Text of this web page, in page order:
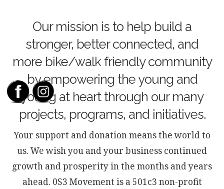
Our mission is to help build a
stronger, better connected, and
more bike/walk friendly community
by empowering the young and
young at heart through our many
projects, programs, and initiatives.
Your support and donation means the world to
us. We wish you and your business continued
growth and prosperity in the months and years
ahead. 0S3 Movement is a 501c3 non-profit